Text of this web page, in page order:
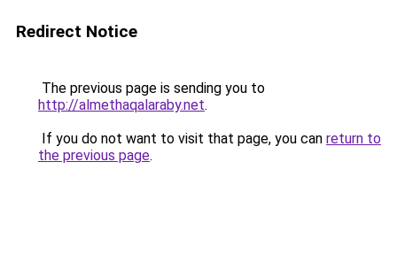
Redirect Notice
The previous page is sending you to
http://almethaqalaraby.net.
If you do not want to visit that page, you can return to
the previous page.